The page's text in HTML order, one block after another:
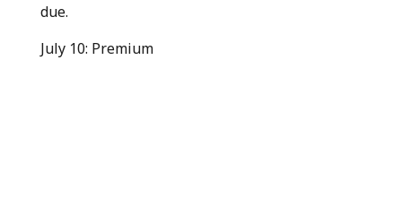
due.
July 10: Premium